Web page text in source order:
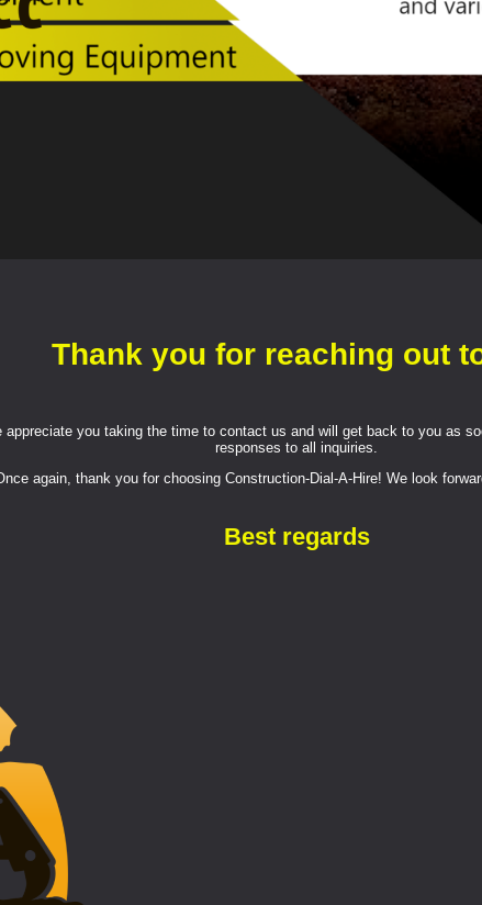
Thank you for reaching out
you taking the time to contact us and will get back to you as
responses to all inquiries.
again, thank you for choosing Construction-Dial-A-Hire! We look
Best regards